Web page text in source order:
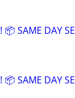
SAME DAY
SAME DAY